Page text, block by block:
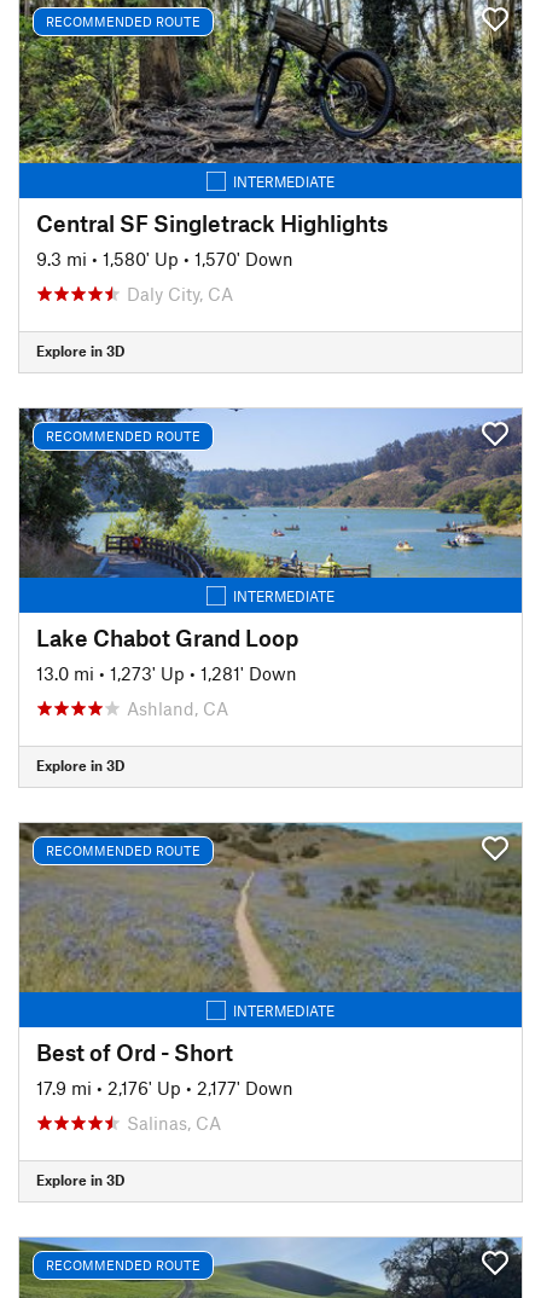
RECOMMENDED ROUTE
INTERMEDIATE
Central SF Singletrack Highlights
9.3 mi • 1,580' Up • 1,570' Down
Daly City, CA
Explore in 3D
RECOMMENDED ROUTE
INTERMEDIATE
Lake Chabot Grand Loop
13.0 mi • 1,273' Up • 1,281' Down
Ashland, CA
Explore in 3D
RECOMMENDED ROUTE
INTERMEDIATE
Best of Ord - Short
17.9 mi • 2,176' Up • 2,177' Down
Salinas, CA
Explore in 3D
RECOMMENDED ROUTE